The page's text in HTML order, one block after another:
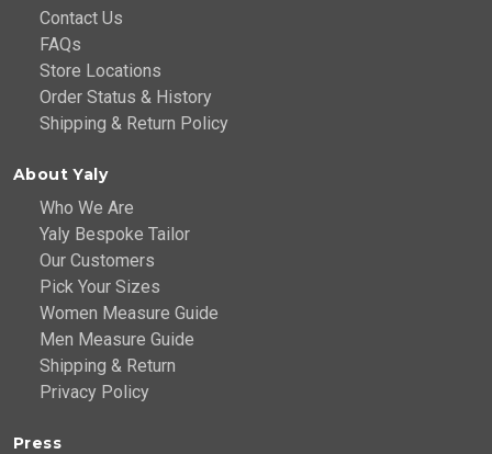
Contact Us
FAQs
Store Locations
Order Status & History
Shipping & Return Policy
About Yaly
Who We Are
Yaly Bespoke Tailor
Our Customers
Pick Your Sizes
Women Measure Guide
Men Measure Guide
Shipping & Return
Privacy Policy
Press